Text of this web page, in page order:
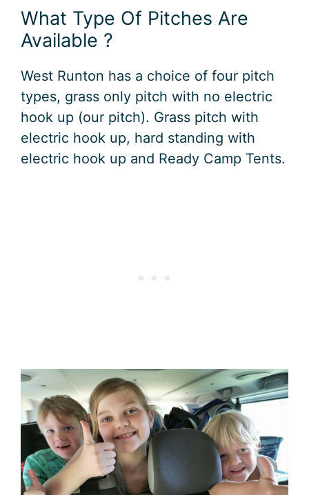
What Type Of Pitches Are
Available ?
West Runton has a choice of four pitch
types, grass only pitch with no electric
hook up (our pitch). Grass pitch with
electric hook up, hard standing with
electric hook up and Ready Camp Tents.